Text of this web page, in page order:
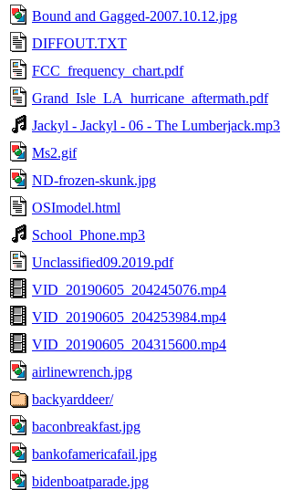
Bound and Gagged-2007.10.12.jpg
DIFFOUT.TXT
FCC_frequency_chart.pdf
Grand_Isle_LA_hurricane_aftermath.pdf
Jackyl - Jackyl - 06 - The Lumberjack.mp3
Ms2.gif
ND-frozen-skunk.jpg
OSImodel.html
School_Phone.mp3
Unclassified09.2019.pdf
VID_20190605_204245076.mp4
VID_20190605_204253984.mp4
VID_20190605_204315600.mp4
airlinewrench.jpg
backyarddeer/
baconbreakfast.jpg
bankofamericafail.jpg
bidenboatparade.jpg